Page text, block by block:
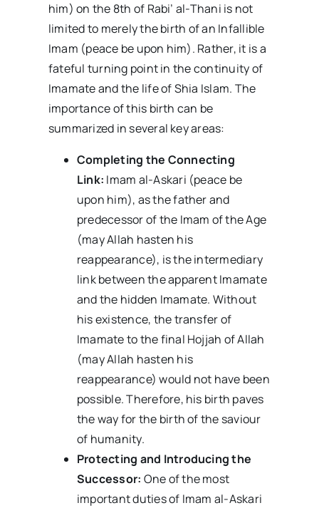
him) on the 8th of Rabi’ al-Thani is not
limited to merely the birth of an Infallible
Imam (peace be upon him). Rather, it is a
fateful turning point in the continuity of
Imamate and the life of Shia Islam. The
importance of this birth can be
summarized in several key areas:
Completing the Connecting
Link: Imam al-Askari (peace be
upon him), as the father and
predecessor of the Imam of the Age
(may Allah hasten his
reappearance), is the intermediary
link between the apparent Imamate
and the hidden Imamate. Without
his existence, the transfer of
Imamate to the final Hojjah of Allah
(may Allah hasten his
reappearance) would not have been
possible. Therefore, his birth paves
the way for the birth of the saviour
of humanity.
Protecting and Introducing the
Successor: One of the most
important duties of Imam al-Askari